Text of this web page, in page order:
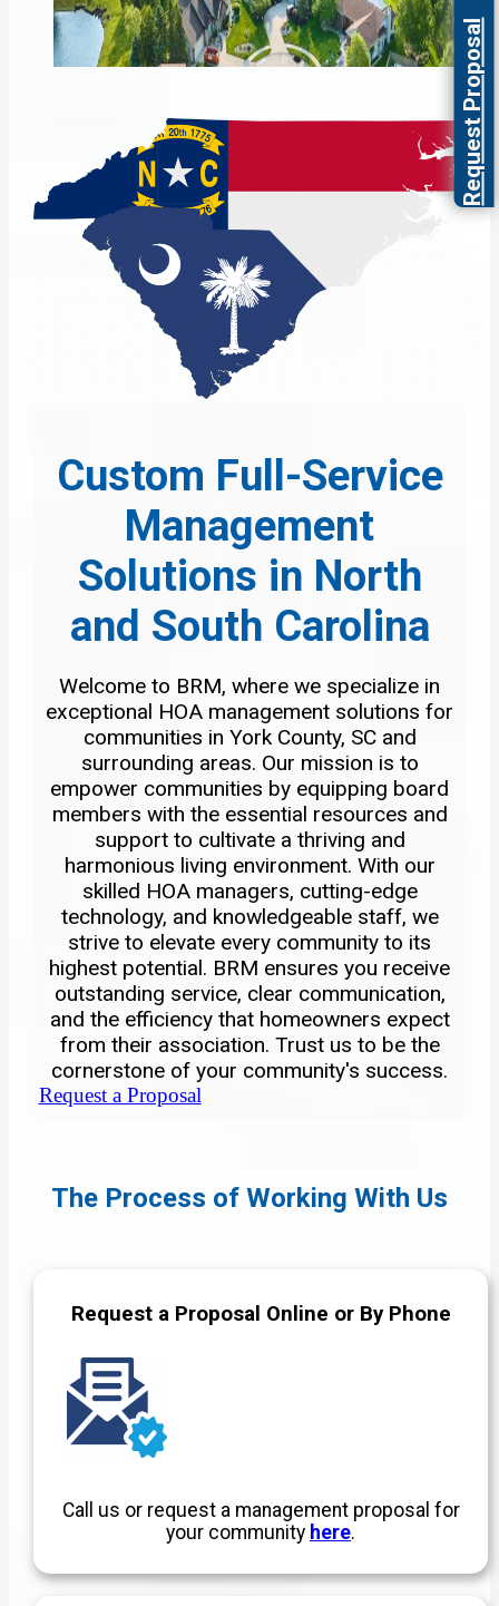
Custom Full-Service
Management
Solutions in North
and South Carolina
Welcome to BRM, where we specialize in
exceptional HOA management solutions for
communities in York County, SC and
surrounding areas. Our mission is to
empower communities by equipping board
members with the essential resources and
support to cultivate a thriving and
harmonious living environment. With our
skilled HOA managers, cutting-edge
technology, and knowledgeable staff, we
strive to elevate every community to its
highest potential. BRM ensures you receive
outstanding service, clear communication,
and the efficiency that homeowners expect
from their association. Trust us to be the
cornerstone of your community's success.
Request a Proposal
The Process of Working With Us
Request a Proposal Online or By Phone
Call us or request a management proposal for
your community here.
Request Proposal